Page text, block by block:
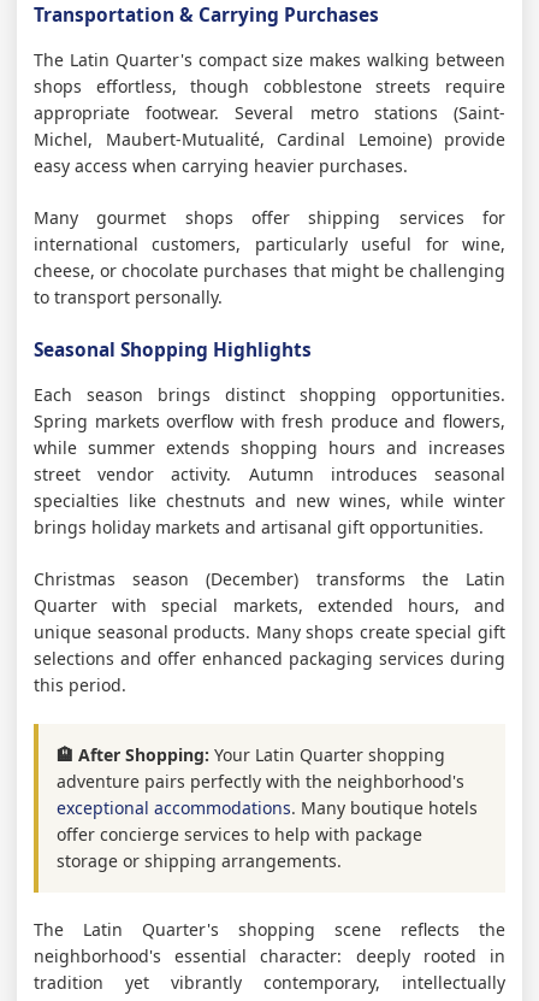
Transportation & Carrying Purchases
The Latin Quarter's compact size makes walking between
shops effortless, though cobblestone streets require
appropriate footwear. Several metro stations (Saint-
Michel, Maubert-Mutualité, Cardinal Lemoine) provide
easy access when carrying heavier purchases.
Many gourmet shops offer shipping services for
international customers, particularly useful for wine,
cheese, or chocolate purchases that might be challenging
to transport personally.
Seasonal Shopping Highlights
Each season brings distinct shopping opportunities.
Spring markets overflow with fresh produce and flowers,
while summer extends shopping hours and increases
street vendor activity. Autumn introduces seasonal
specialties like chestnuts and new wines, while winter
brings holiday markets and artisanal gift opportunities.
Christmas season (December) transforms the Latin
Quarter with special markets, extended hours, and
unique seasonal products. Many shops create special gift
selections and offer enhanced packaging services during
this period.
🏨 After Shopping: Your Latin Quarter shopping
adventure pairs perfectly with the neighborhood's
exceptional accommodations. Many boutique hotels
offer concierge services to help with package
storage or shipping arrangements.
The Latin Quarter's shopping scene reflects the
neighborhood's essential character: deeply rooted in
tradition yet vibrantly contemporary, intellectually